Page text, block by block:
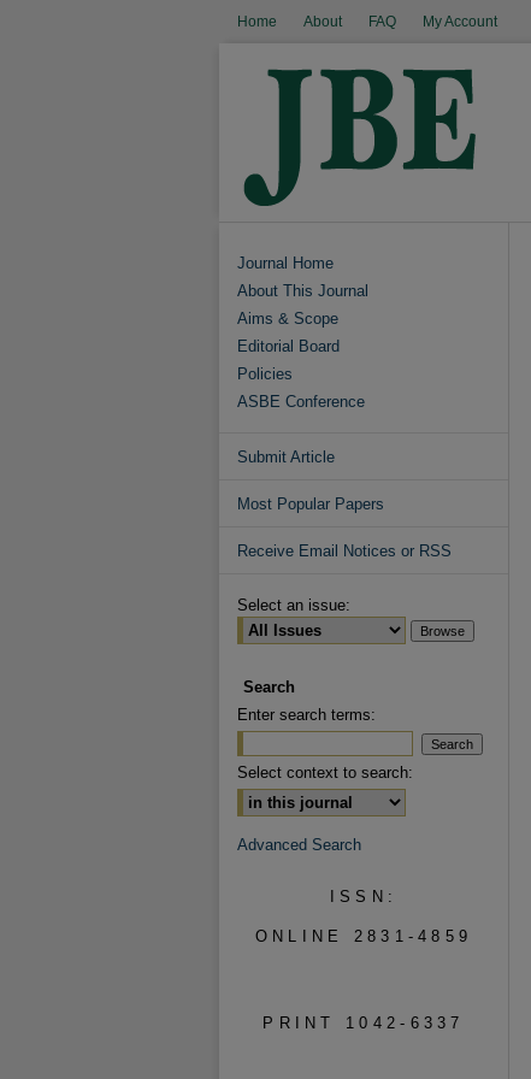
Home About FAQ My Account
Journal Home
About This Journal
Aims & Scope
Editorial Board
Policies
ASBE Conference
Submit Article
Most Popular Papers
Receive Email Notices or RSS
Select an issue:
Search
Enter search terms:
Select context to search:
Advanced Search
ISSN:
ONLINE 2831-4859
PRINT 1042-6337